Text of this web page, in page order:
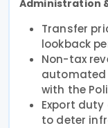
Administration
Transfer
lookback
Non-tax
automated
with the
Export
to deter